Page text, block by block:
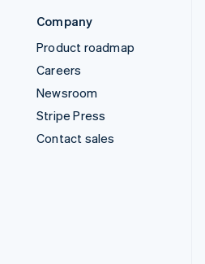
Company
Product roadmap
Careers
Newsroom
Stripe Press
Contact sales